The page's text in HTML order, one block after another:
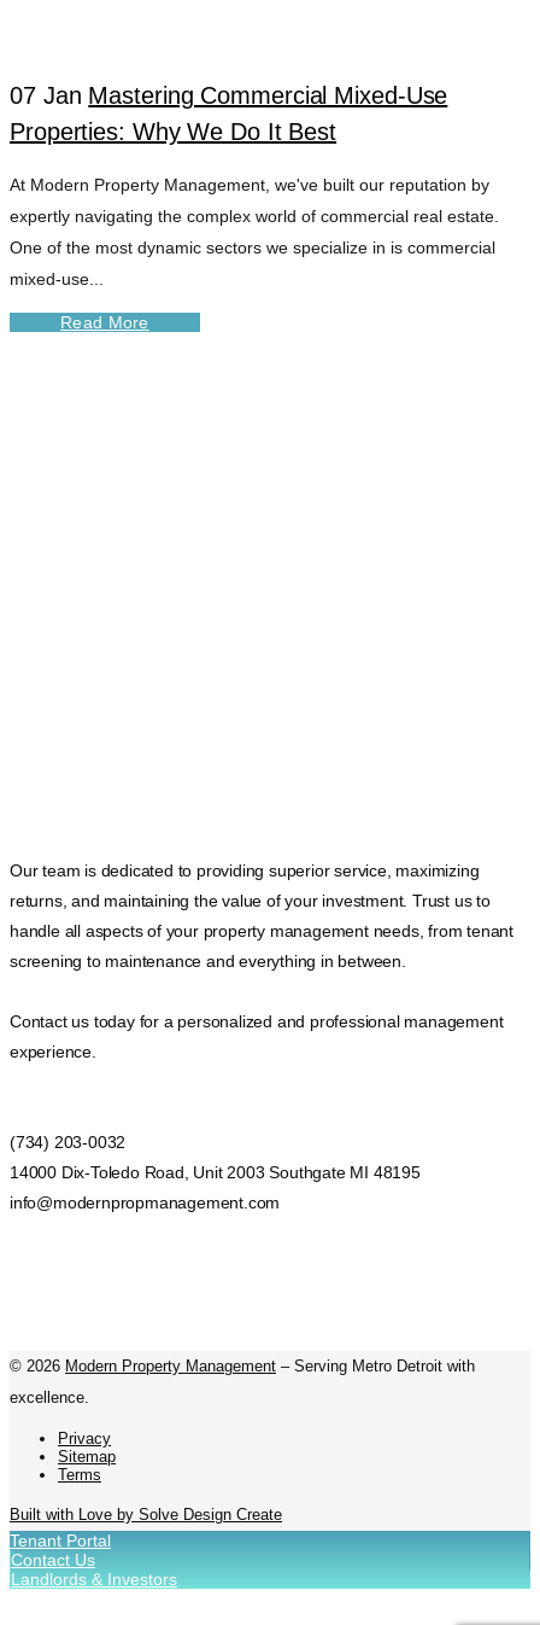
07 Jan Mastering Commercial Mixed-Use
Properties: Why We Do It Best
At Modern Property Management, we've built our reputation by
expertly navigating the complex world of commercial real estate.
One of the most dynamic sectors we specialize in is commercial
mixed-use...
Read More
Our team is dedicated to providing superior service, maximizing
returns, and maintaining the value of your investment. Trust us to
handle all aspects of your property management needs, from tenant
screening to maintenance and everything in between.
Contact us today for a personalized and professional management
experience.
(734) 203-0032
14000 Dix-Toledo Road, Unit 2003 Southgate MI 48195
info@modernpropmanagement.com
© 2026 Modern Property Management – Serving Metro Detroit with
excellence.
Privacy
Sitemap
Terms
Built with Love by Solve Design Create
Tenant Portal
Contact Us
Landlords & Investors